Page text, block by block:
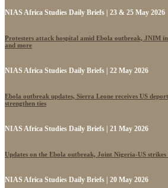
NIAS Africa Studies Daily Briefs | 23 & 25 May 2026
Protesters attack hospital amid Ebola outbreak, JNIM
and more
NIAS Africa Studies Daily Briefs | 22 May 2026
Ebola outbreak updates, Sierra Leone receives US
strengthen ties
NIAS Africa Studies Daily Briefs | 21 May 2026
Updates on the Ebola outbreak, Joint Nigeria-US
NIAS Africa Studies Daily Briefs | 20 May 2026